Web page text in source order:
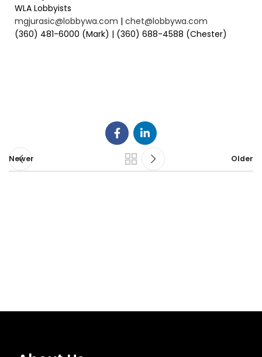
WLA Lobbyists
mgjurasic@lobbywa.com | chet@lobbywa.com
(360) 481-6000 (Mark) | (360) 688-4588 (Chester)
Newer Older